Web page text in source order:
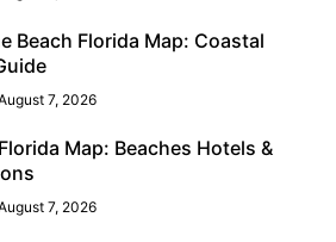
Beach Florida Map: Coastal
7, 2026
Map: Beaches Hotels &
7, 2026